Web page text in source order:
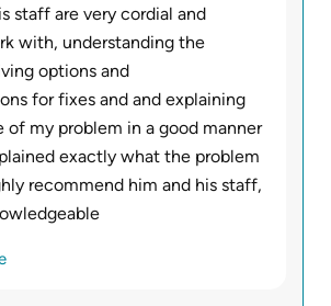
staff are very cordial and
with, understanding the
options and
for fixes and and explaining
of my problem in a good manner
exactly what the problem
recommend him and his staff,